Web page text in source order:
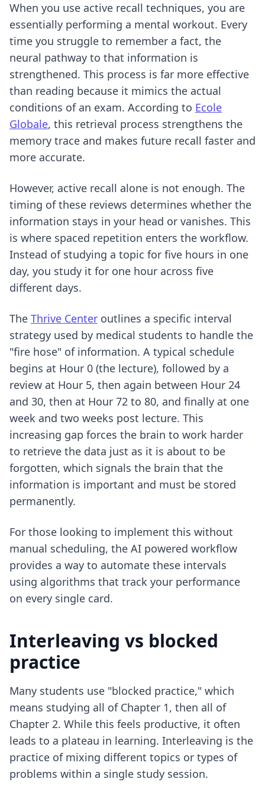
When you use active recall techniques, you are
essentially performing a mental workout. Every
time you struggle to remember a fact, the
neural pathway to that information is
strengthened. This process is far more effective
than reading because it mimics the actual
conditions of an exam. According to Ecole
Globale, this retrieval process strengthens the
memory trace and makes future recall faster and
more accurate.
However, active recall alone is not enough. The
timing of these reviews determines whether the
information stays in your head or vanishes. This
is where spaced repetition enters the workflow.
Instead of studying a topic for five hours in one
day, you study it for one hour across five
different days.
The Thrive Center outlines a specific interval
strategy used by medical students to handle the
"fire hose" of information. A typical schedule
begins at Hour 0 (the lecture), followed by a
review at Hour 5, then again between Hour 24
and 30, then at Hour 72 to 80, and finally at one
week and two weeks post lecture. This
increasing gap forces the brain to work harder
to retrieve the data just as it is about to be
forgotten, which signals the brain that the
information is important and must be stored
permanently.
For those looking to implement this without
manual scheduling, the AI powered workflow
provides a way to automate these intervals
using algorithms that track your performance
on every single card.
Interleaving vs blocked
practice
Many students use "blocked practice," which
means studying all of Chapter 1, then all of
Chapter 2. While this feels productive, it often
leads to a plateau in learning. Interleaving is the
practice of mixing different topics or types of
problems within a single study session.